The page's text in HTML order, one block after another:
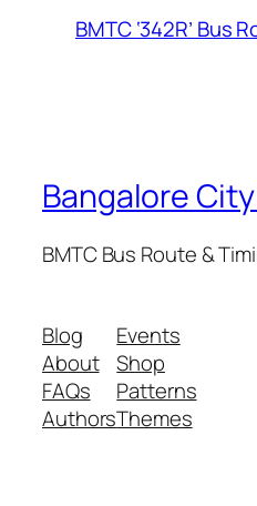
BMTC ‘342R’ Bus
Bangalore
BMTC Bus Route &
Blog
About
FAQs
Authors
Events
Shop
Patterns
Themes